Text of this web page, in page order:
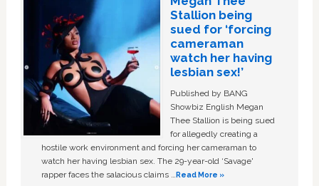
Stallion being
sued for ‘forcing
cameraman
watch her having
lesbian sex!’
Published by BANG
Showbiz English Megan
Thee Stallion is being sued
for allegedly creating a
hostile work environment and forcing her cameraman to
watch her having lesbian sex. The 29-year-old ‘Savage'
rapper faces the salacious claims …Read More »